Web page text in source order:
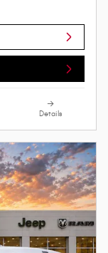
Details